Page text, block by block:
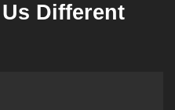
Different